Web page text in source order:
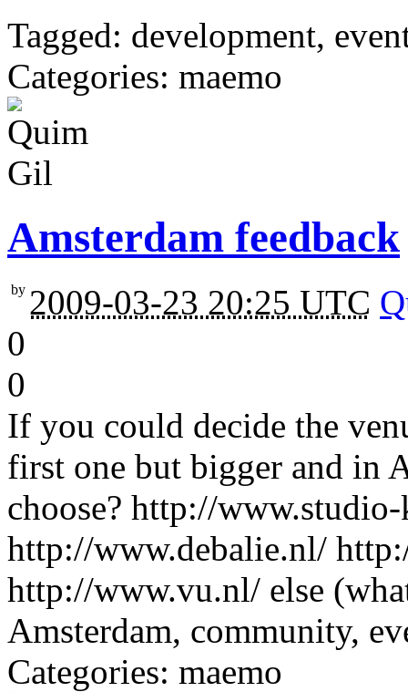
Tagged: development,
Categories: maemo
Amsterdam feedback
2009-03-23 20:25 UTC
by
0
0
If you could decide the
first one but bigger and in
choose? http://
http://www.debalie.nl/
http://www.vu.nl/ else
Amsterdam, community,
Categories: maemo